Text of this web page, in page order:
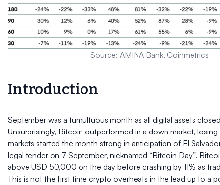
Source: AMINA Bank, Coinmetrics
Introduction
September was a tumultuous month as all digital assets
Unsurprisingly, Bitcoin outperformed in a down market,
markets started the month strong in anticipation of El
legal tender on 7 September, nicknamed “Bitcoin Day”.
above USD 50,000 on the day before crashing by 11% as
This is not the first time crypto overheats in the lead up to a